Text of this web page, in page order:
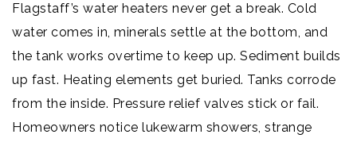
Flagstaff’s water heaters never get a break. Cold
water comes in, minerals settle at the bottom, and
the tank works overtime to keep up. Sediment builds
up fast. Heating elements get buried. Tanks corrode
from the inside. Pressure relief valves stick or fail.
Homeowners notice lukewarm showers, strange